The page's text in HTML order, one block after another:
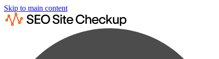
Skip to main content